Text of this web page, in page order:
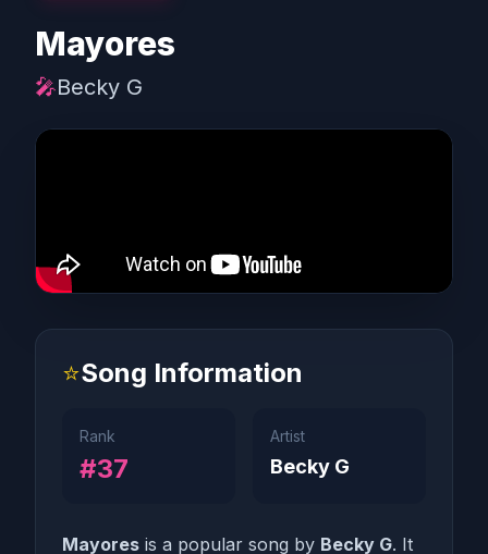
Mayores
🎤Becky G
⭐Song Information
Rank
#37
Artist
Becky G
Mayores is a popular song by Becky G. It